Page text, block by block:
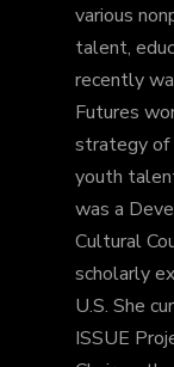
various
talent,
recently
Futures
strategy of
youth
was a
Cultural
scholarly
U.S. She
ISSUE